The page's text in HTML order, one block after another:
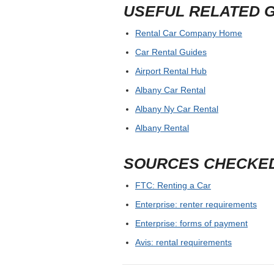
USEFUL RELATED
Rental Car Company Home
Car Rental Guides
Airport Rental Hub
Albany Car Rental
Albany Ny Car Rental
Albany Rental
SOURCES
FTC: Renting a Car
Enterprise: renter requirements
Enterprise: forms of payment
Avis: rental requirements